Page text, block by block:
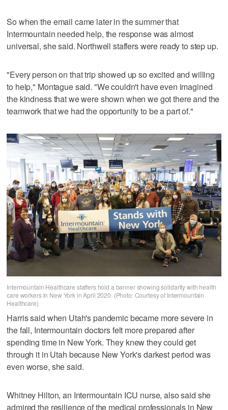
So when the email came later in the summer that
Intermountain needed help, the response was almost
universal, she said. Northwell staffers were ready to step up.
"Every person on that trip showed up so excited and willing
to help," Montague said. "We couldn't have even imagined
the kindness that we were shown when we got there and the
teamwork that we had the opportunity to be a part of."
Intermountain Healthcare staffers hold a banner showing solidarity with health
care workers in New York in April 2020. (Photo: Courtesy of Intermountain
Healthcare)
Harris said when Utah's pandemic became more severe in
the fall, Intermountain doctors felt more prepared after
spending time in New York. They knew they could get
through it in Utah because New York's darkest period was
even worse, she said.
Whitney Hilton, an Intermountain ICU nurse, also said she
admired the resilience of the medical professionals in New